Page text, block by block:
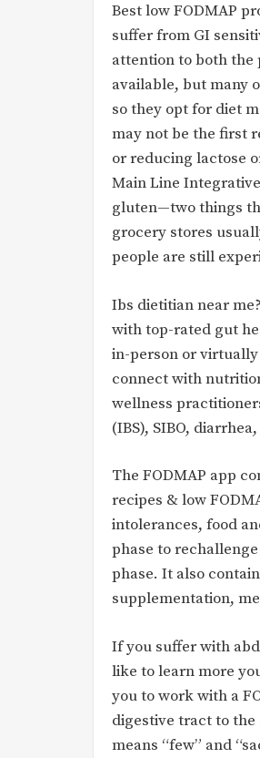
Best low FODMAP
suffer from GI
attention to both the
available, but many
so they opt for diet
may not be the first
or reducing lactose
Main Line
gluten—two things
grocery stores
people are still
Ibs dietitian near
with top-rated gut
in-person or
connect with
wellness
(IBS), SIBO,
The FODMAP app
recipes & low
intolerances, food
phase to
phase. It also
supplementation,
If you suffer with
like to learn more
you to work with a
digestive tract to the
means “few” and